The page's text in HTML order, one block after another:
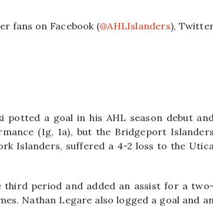
fans on Facebook (@AHLIslanders),
potted a goal in his AHL season debut
(1g, 1a), but the Bridgeport Islanders
Islanders, suffered a 4-2 loss to the
third period and added an assist for a two-
Nathan Legare also logged a goal and